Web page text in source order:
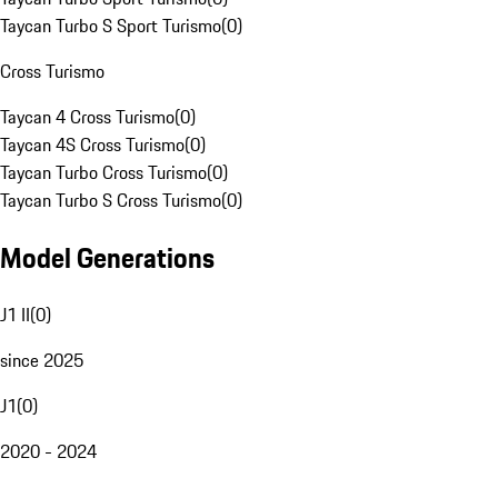
Taycan Turbo S Sport Turismo(0)
Cross Turismo
Taycan 4 Cross Turismo(0)
Taycan 4S Cross Turismo(0)
Taycan Turbo Cross Turismo(0)
Taycan Turbo S Cross Turismo(0)
Model Generations
J1 II(0)
since 2025
J1(0)
2020 - 2024